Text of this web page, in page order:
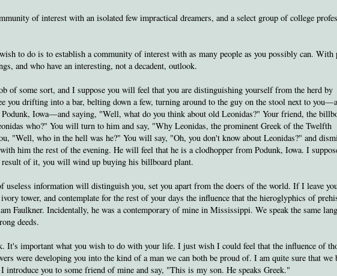
of interest with an isolated few impractical dreamers, and a select group of college
to do is to establish a community of interest with as many people as you possibly can. With
and who have an interesting, not a decadent, outlook.
of some sort, and I suppose you will feel that you are distinguishing yourself from the herd by
you drifting into a bar, belting down a few, turning around to the guy on the stool next to you—a
Iowa—and saying, "Well, what do you think about old Leonidas?" Your friend, the
who?" You will turn to him and say, "Why Leonidas, the prominent Greek of the Twelfth
"Well, who in the hell was he?" You will say, "Oh, you don't know about Leonidas?" and
him the rest of the evening. He will feel that he is a clodhopper from Podunk, Iowa. I
result of it, you will wind up buying his billboard plant.
useless information will distinguish you, set you apart from the doers of the world. If I leave
tower, and contemplate for the rest of your days the influence that the hieroglyphics of
Faulkner. Incidentally, he was a contemporary of mine in Mississippi. We speak the same
deeds.
important what you wish to do with your life. I just wish I could feel that the influence of
were developing you into the kind of a man we can both be proud of. I am quite sure that we
introduce you to some friend of mine and say, "This is my son. He speaks Greek."